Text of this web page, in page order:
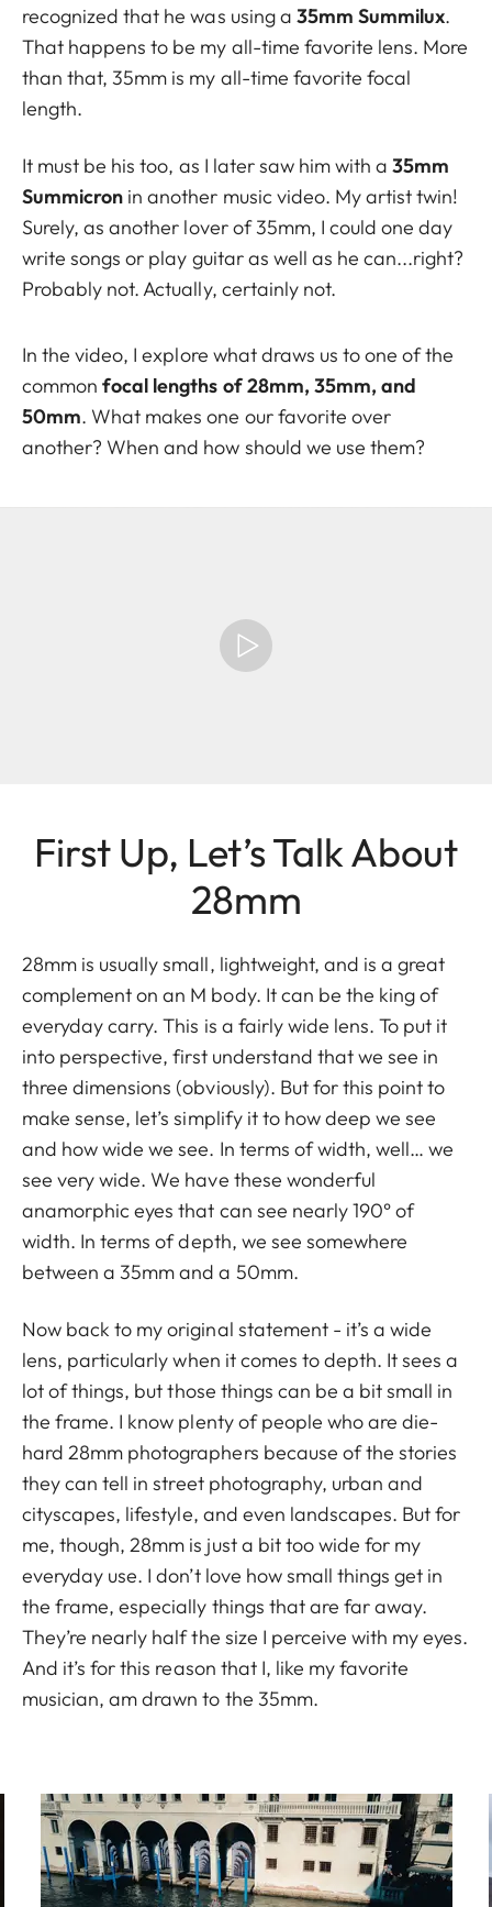
recognized that he was using a 35mm Summilux.
That happens to be my all-time favorite lens. More
than that, 35mm is my all-time favorite focal
length.
It must be his too, as I later saw him with a35mm
Summicron in another music video. My artist twin!
Surely, as another lover of 35mm, I could one day
write songs or play guitar as well as he can...right?
Probably not. Actually, certainly not.
In the video, I explore what draws us to one of the
commonfocal lengths of 28mm, 35mm, and
50mm. What makes one our favorite over
another? When and how should we use them?
First Up, Let’s Talk About
28mm
28mm is usually small, lightweight, and is a great
complement on an M body. It can be the king of
everyday carry. This is a fairly wide lens. To put it
into perspective, first understand that we see in
three dimensions (obviously). But for this point to
make sense, let’s simplify it to how deep we see
and how wide we see. In terms of width, well… we
see very wide. We have these wonderful
anamorphic eyes that can see nearly 190° of
width. In terms of depth, we see somewhere
between a 35mm and a 50mm.
Now back to my original statement - it’s a wide
lens, particularly when it comes to depth. It sees a
lot of things, but those things can be a bit small in
the frame. I know plenty of people who are die-
hard 28mm photographers because of the stories
they can tell in street photography, urban and
cityscapes, lifestyle, and even landscapes. But for
me, though, 28mm is just a bit too wide for my
everyday use. I don’t love how small things get in
the frame, especially things that are far away.
They’re nearly half the size I perceive with my eyes.
And it’s for this reason that I, like my favorite
musician, am drawn to the 35mm.